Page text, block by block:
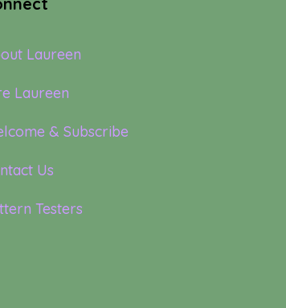
Laureen
Laureen
& Subscribe
Us
Testers